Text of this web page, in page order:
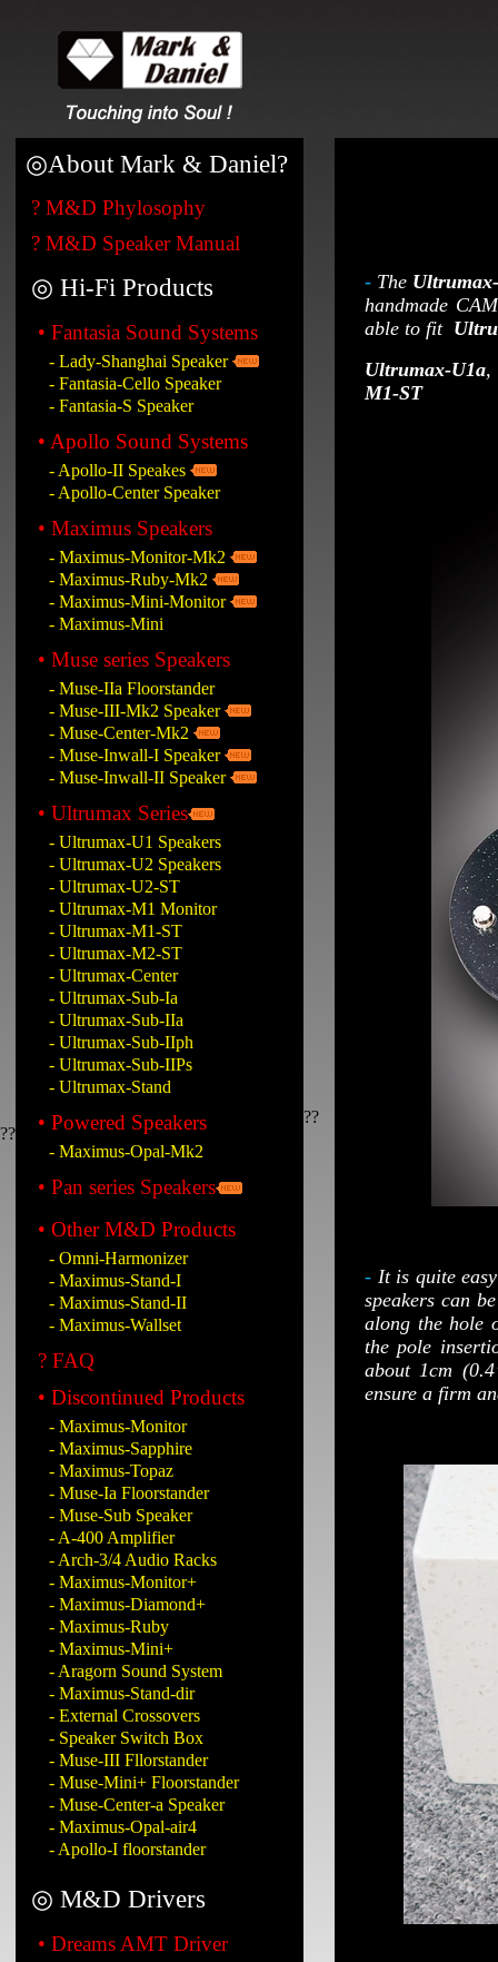
??
◎About Mark & Daniel?
? M&D Phylosophy
? M&D Speaker Manual
◎ Hi-Fi Products
• Fantasia Sound Systems
- Lady-Shanghai Speaker
- Fantasia-Cello Speaker
- Fantasia-S Speaker
• Apollo Sound Systems
- Apollo-II Speakes
- Apollo-Center Speaker
• Maximus Speakers
- Maximus-Monitor-Mk2
- Maximus-Ruby-Mk2
- Maximus-Mini-Monitor
- Maximus-Mini
• Muse series Speakers
- Muse-IIa Floorstander
- Muse-III-Mk2 Speaker
- Muse-Center-Mk2
- Muse-Inwall-I Speaker
- Muse-Inwall-II Speaker
• Ultrumax Series
- Ultrumax-U1 Speakers
- Ultrumax-U2 Speakers
- Ultrumax-U2-ST
- Ultrumax-M1 Monitor
- Ultrumax-M1-ST
- Ultrumax-M2-ST
- Ultrumax-Center
- Ultrumax-Sub-Ia
- Ultrumax-Sub-IIa
- Ultrumax-Sub-IIph
- Ultrumax-Sub-IIPs
- Ultrumax-Stand
• Powered Speakers
- Maximus-Opal-Mk2
• Pan series Speakers
• Other M&D Products
- Omni-Harmonizer
- Maximus-Stand-I
- Maximus-Stand-II
- Maximus-Wallset
? FAQ
• Discontinued Products
- Maximus-Monitor
- Maximus-Sapphire
- Maximus-Topaz
- Muse-Ia Floorstander
- Muse-Sub Speaker
- A-400 Amplifier
- Arch-3/4 Audio Racks
- Maximus-Monitor+
- Maximus-Diamond+
- Maximus-Ruby
- Maximus-Mini+
- Aragorn Sound System
- Maximus-Stand-dir
- External Crossovers
- Speaker Switch Box
- Muse-III Fllorstander
- Muse-Mini+ Floorstander
- Muse-Center-a Speaker
- Maximus-Opal-air4
- Apollo-I floorstander
◎ M&D Drivers
• Dreams AMT Driver
??
- The
handmade
able to fit
Ultrumax-U1a,
M1-ST
- It is quite
speakers can
along the hole
the pole
about 1cm
ensure a firm